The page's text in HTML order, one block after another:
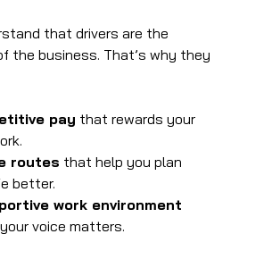
that drivers are the
the business. That’s why they
pay that rewards your
routes that help you plan
better.
work environment
voice matters.